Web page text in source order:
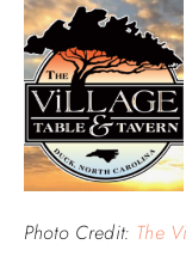
Photo Credit: The